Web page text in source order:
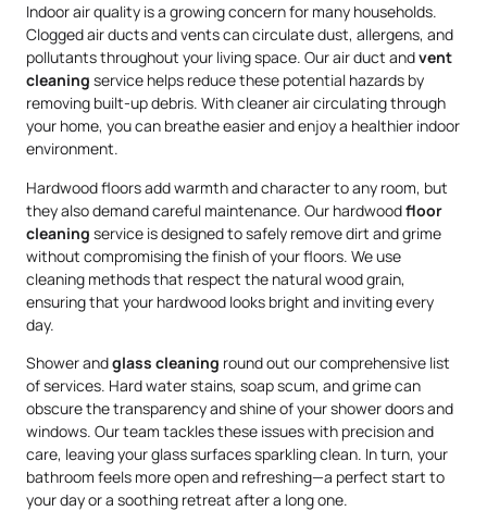
Indoor air quality is a growing concern for many households.
Clogged air ducts and vents can circulate dust, allergens, and
pollutants throughout your living space. Our air duct andvent
cleaning service helps reduce these potential hazards by
removing built-up debris. With cleaner air circulating through
your home, you can breathe easier and enjoy a healthier indoor
environment.
Hardwood floors add warmth and character to any room, but
they also demand careful maintenance. Our hardwoodfloor
cleaning service is designed to safely remove dirt and grime
without compromising the finish of your floors. We use
cleaning methods that respect the natural wood grain,
ensuring that your hardwood looks bright and inviting every
day.
Shower andglass cleaning round out our comprehensive list
of services. Hard water stains, soap scum, and grime can
obscure the transparency and shine of your shower doors and
windows. Our team tackles these issues with precision and
care, leaving your glass surfaces sparkling clean. In turn, your
bathroom feels more open and refreshing—a perfect start to
your day or a soothing retreat after a long one.